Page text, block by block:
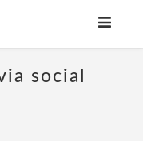
social